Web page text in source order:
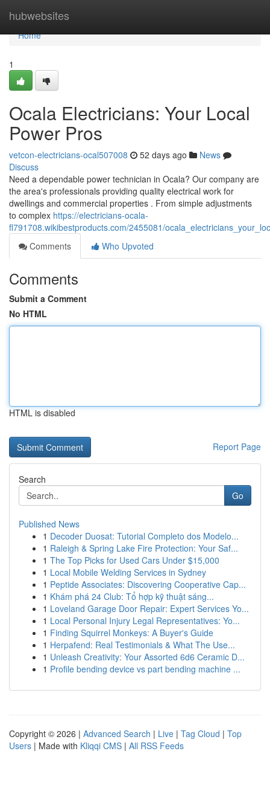
hubwebsites
Home
Home
1
Ocala Electricians: Your Local
Power Pros
vetcon-electricians-ocal507008 52 days ago
News
Discuss
Need a dependable power technician in Ocala? Our company are
the area's professionals providing quality electrical work for
dwellings and commercial properties . From simple adjustments
to complex https://electricians-ocala-
fl791708.wikibestproducts.com/2455081/
Comments
Who Upvoted
Comments
Submit a Comment
No HTML
HTML is disabled
Report Page
Search
Go
Published News
1 Decoder Duosat: Tutorial Completo dos Modelo...
1 Raleigh & Spring Lake Fire Protection: Your Saf...
1 The Top Picks for Used Cars Under $15,000
1 Local Mobile Welding Services in Sydney
1 Peptide Associates: Discovering Cooperative Cap...
1 Khám phá 24 Club: Tổ hợp kỹ thuật sáng...
1 Loveland Garage Door Repair: Expert Services Yo...
1 Local Personal Injury Legal Representatives: Yo...
1 Finding Squirrel Monkeys: A Buyer's Guide
1 Herpafend: Real Testimonials & What The Use...
1 Unleash Creativity: Your Assorted 6d6 Ceramic D...
1 Profile bending device vs part bending machine ...
Copyright © 2026 | Advanced Search | Live | Tag Cloud | Top
Users | Made with Kliqqi CMS | All RSS Feeds